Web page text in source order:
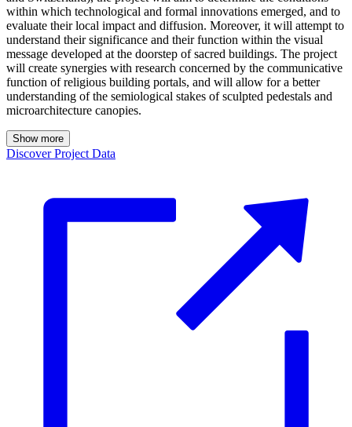
within which technological and formal innovations emerged, and to
evaluate their local impact and diffusion. Moreover, it will attempt to
understand their significance and their function within the visual
message developed at the doorstep of sacred buildings. The project
will create synergies with research concerned by the communicative
function of religious building portals, and will allow for a better
understanding of the semiological stakes of sculpted pedestals and
microarchitecture canopies.
Show more
Discover Project Data